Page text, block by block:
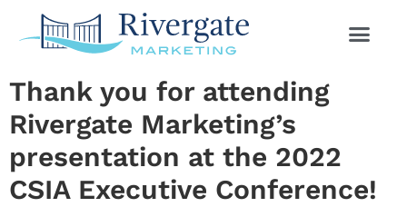
Thank you for attending
Rivergate Marketing’s
presentation at the 2022
CSIA Executive Conference!